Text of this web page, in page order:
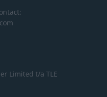
Limited t/a TLE